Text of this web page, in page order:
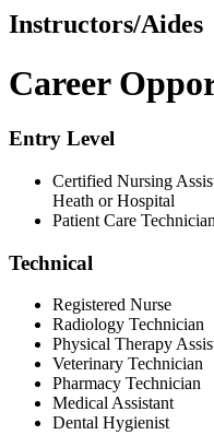
Instructors/Aides
Career
Entry Level
Certified Nursing
Heath or Hospital
Patient Care Technician
Technical
Registered Nurse
Radiology Technician
Physical Therapy
Veterinary Technician
Pharmacy Technician
Medical Assistant
Dental Hygienist